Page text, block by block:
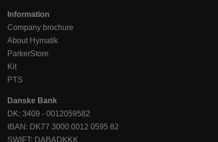
Information
Company brochure
About Hymatik
ParkerStore
Kit
PTS
Danske Bank
DK: 3409 - 0012059582
IBAN: DK77 3000 0012 0595 82
SWIFT: DABADKKK